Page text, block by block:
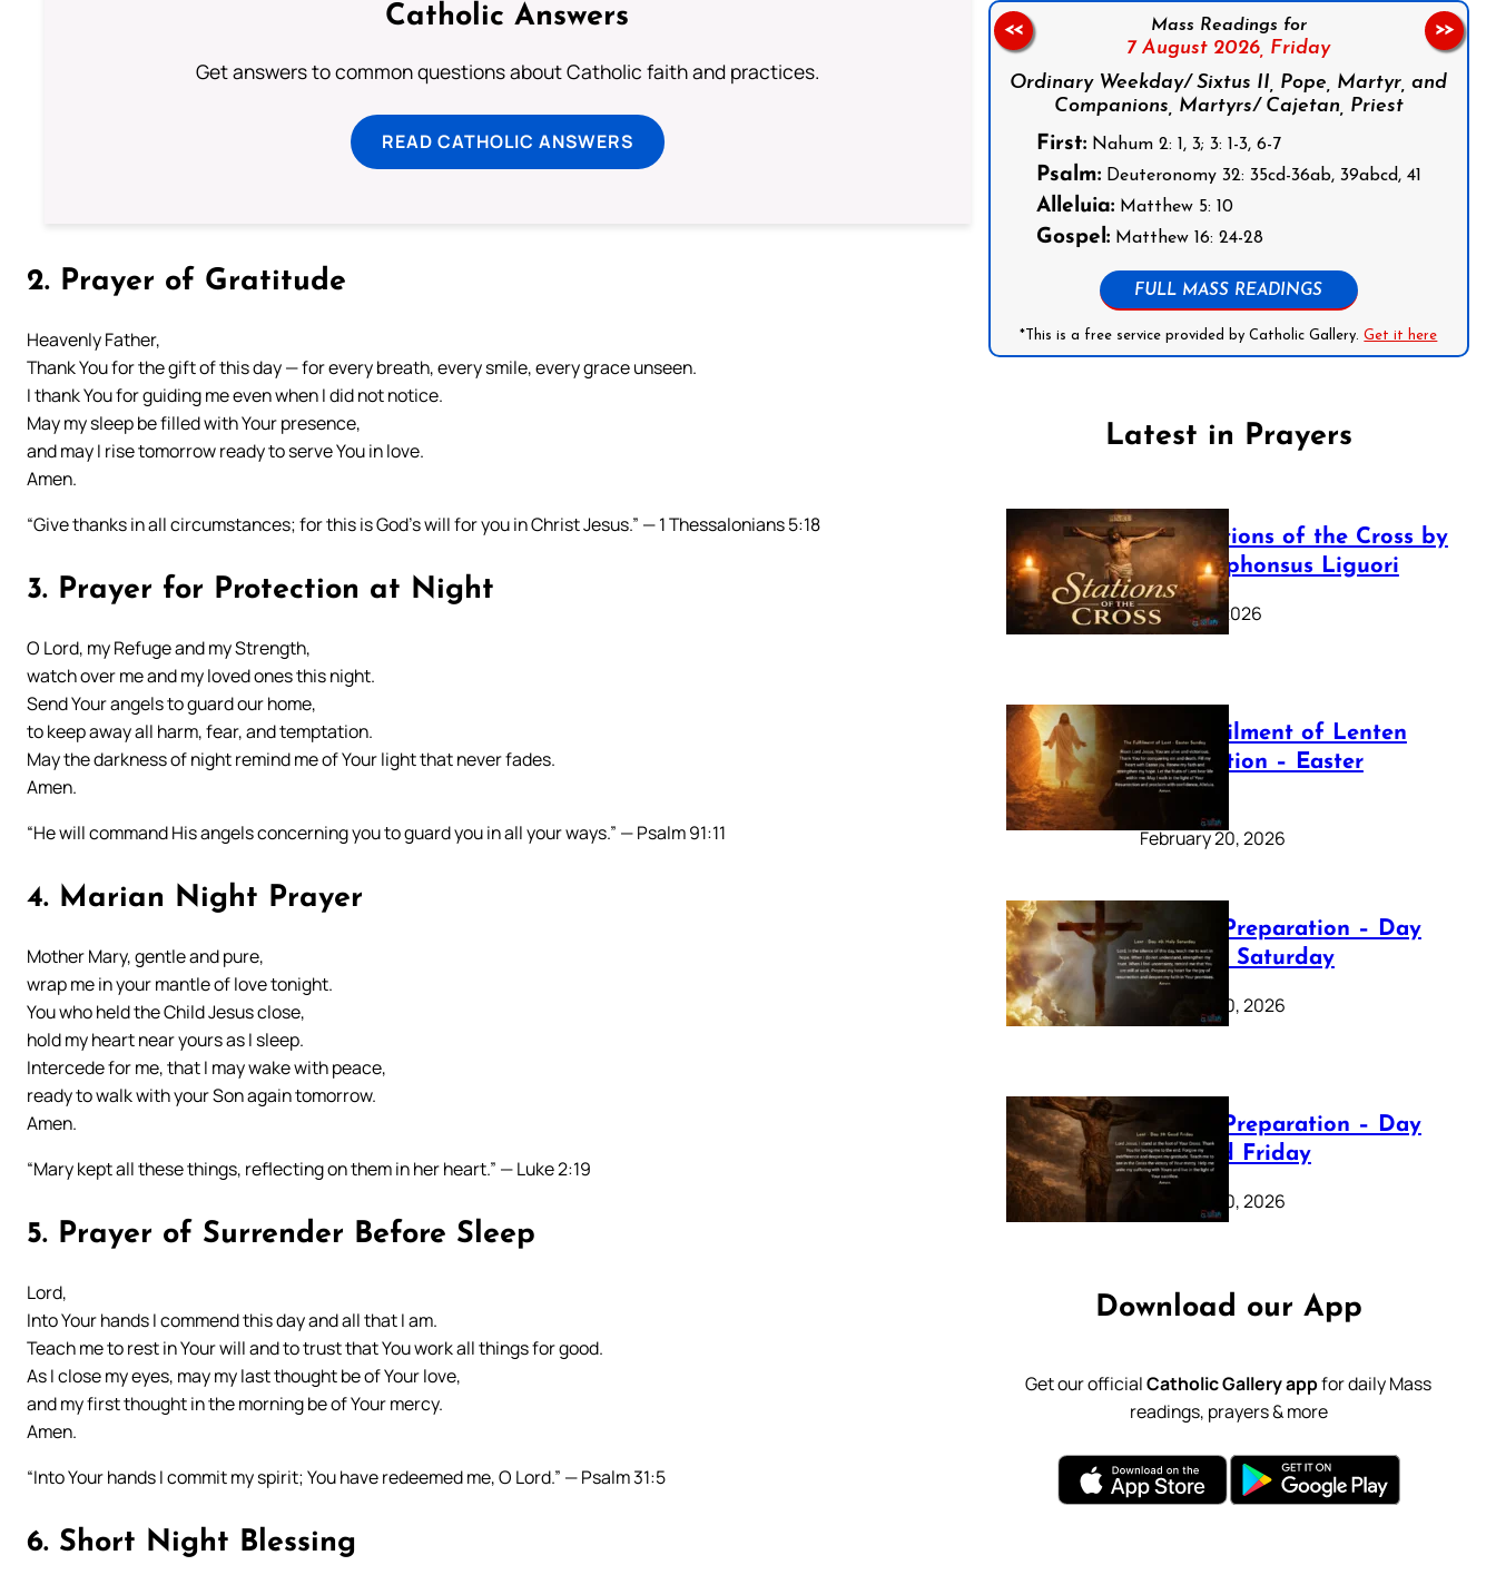
Catholic Answers
Get answers to common questions about Catholic faith and practices.
READ CATHOLIC ANSWERS
2. Prayer of Gratitude
Heavenly Father,
Thank You for the gift of this day — for every breath, every smile, every grace unseen.
I thank You for guiding me even when I did not notice.
May my sleep be filled with Your presence,
and may I rise tomorrow ready to serve You in love.
Amen.
“Give thanks in all circumstances; for this is God’s will for you in Christ Jesus.” — 1 Thessalonians 5:18
3. Prayer for Protection at Night
O Lord, my Refuge and my Strength,
watch over me and my loved ones this night.
Send Your angels to guard our home,
to keep away all harm, fear, and temptation.
May the darkness of night remind me of Your light that never fades.
Amen.
“He will command His angels concerning you to guard you in all your ways.” — Psalm 91:11
4. Marian Night Prayer
Mother Mary, gentle and pure,
wrap me in your mantle of love tonight.
You who held the Child Jesus close,
hold my heart near yours as I sleep.
Intercede for me, that I may wake with peace,
ready to walk with your Son again tomorrow.
Amen.
“Mary kept all these things, reflecting on them in her heart.” — Luke 2:19
5. Prayer of Surrender Before Sleep
Lord,
Into Your hands I commend this day and all that I am.
Teach me to rest in Your will and to trust that You work all things for good.
As I close my eyes, may my last thought be of Your love,
and my first thought in the morning be of Your mercy.
Amen.
“Into Your hands I commit my spirit; You have redeemed me, O Lord.” — Psalm 31:5
6. Short Night Blessing
Mass Readings for
7 August 2026, Friday
Ordinary Weekday/ Sixtus II, Pope, Martyr, and
Companions, Martyrs/ Cajetan, Priest
First:Nahum 2: 1, 3; 3: 1-3, 6-7
Psalm:Deuteronomy 32: 35cd-36ab, 39abcd, 41
Alleluia:Matthew 5: 10
Gospel:Matthew 16: 24-28
FULL MASS READINGS
*This is a free service provided by Catholic Gallery.Get it here
<< >>
Latest in Prayers
The Stations of the Cross by
Saint Alphonsus Liguori
March 16, 2026
The Fulfilment of Lenten
Preparation – Easter
Sunday
February 20, 2026
Lenten Preparation – Day
40: Holy Saturday
February 20, 2026
Lenten Preparation – Day
39: Good Friday
February 20, 2026
Download our App
Get our officialCatholic Gallery appfor daily Mass
readings, prayers & more